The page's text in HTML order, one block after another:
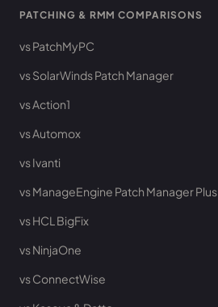
PATCHING & RMM COMPARISONS
vs PatchMyPC
vs SolarWinds Patch Manager
vs Action1
vs Automox
vs Ivanti
vs ManageEngine Patch Manager Plus
vs HCL BigFix
vs NinjaOne
vs ConnectWise